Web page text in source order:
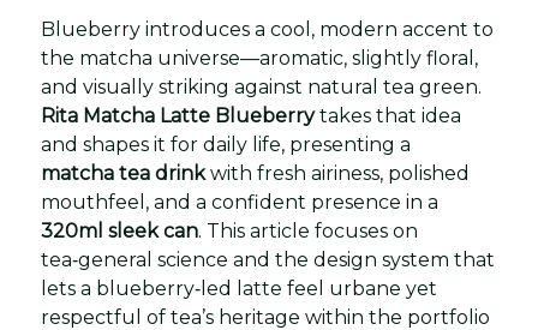
Blueberry introduces a cool, modern accent to
the matcha universe—aromatic, slightly floral,
and visually striking against natural tea green.
Rita Matcha Latte Blueberrytakes that idea
and shapes it for daily life, presenting a
matcha tea drinkwith fresh airiness, polished
mouthfeel, and a confident presence in a
320ml sleek can. This article focuses on
tea‑general science and the design system that
lets a blueberry‑led latte feel urbane yet
respectful of tea’s heritage within the portfolio